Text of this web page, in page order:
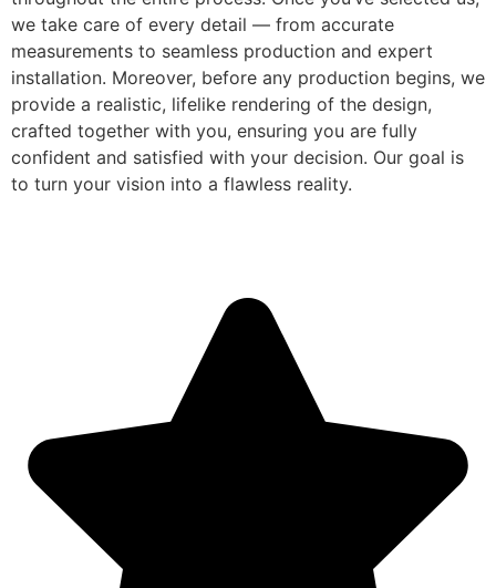
we take care of every detail — from accurate
measurements to seamless production and expert
installation. Moreover, before any production begins, we
provide a realistic, lifelike rendering of the design,
crafted together with you, ensuring you are fully
confident and satisfied with your decision. Our goal is
to turn your vision into a flawless reality.